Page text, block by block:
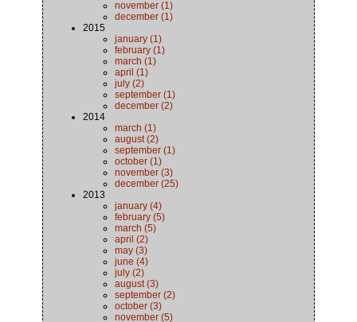
november (1)
december (1)
2015
january (1)
february (1)
march (1)
april (1)
july (2)
september (1)
december (2)
2014
march (1)
august (2)
september (1)
october (1)
november (3)
december (25)
2013
january (4)
february (5)
march (5)
april (2)
may (3)
june (4)
july (2)
august (3)
september (2)
october (3)
november (5)